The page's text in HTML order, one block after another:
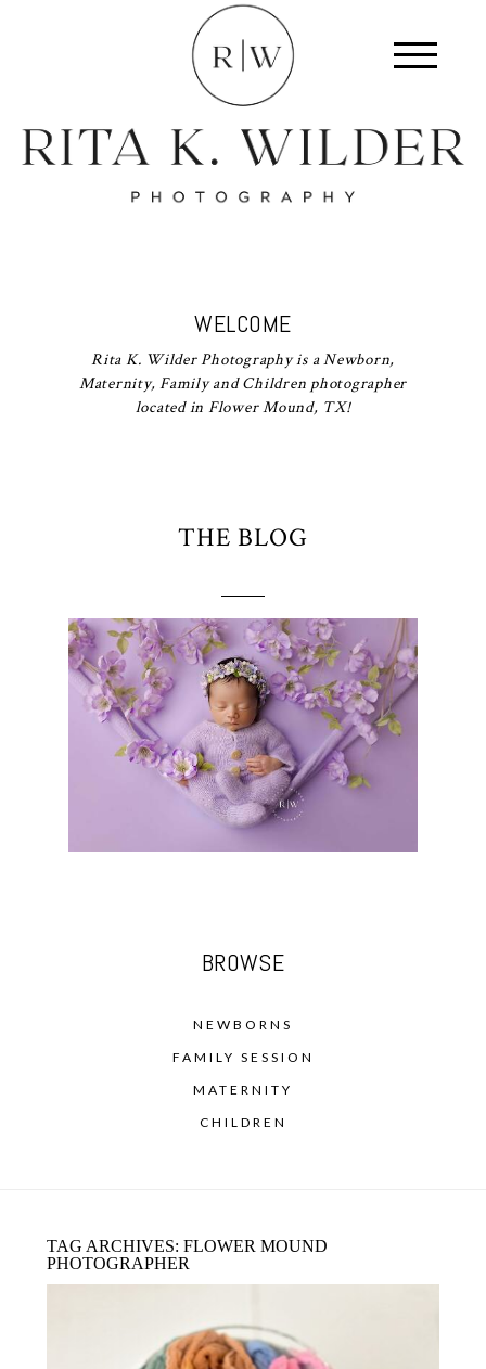
WELCOME
Rita K. Wilder Photography is a Newborn,
Maternity, Family and Children photographer
located in Flower Mound, TX!
THE BLOG
BROWSE
NEWBORNS
FAMILY SESSION
MATERNITY
CHILDREN
TAG ARCHIVES: FLOWER MOUND
PHOTOGRAPHER